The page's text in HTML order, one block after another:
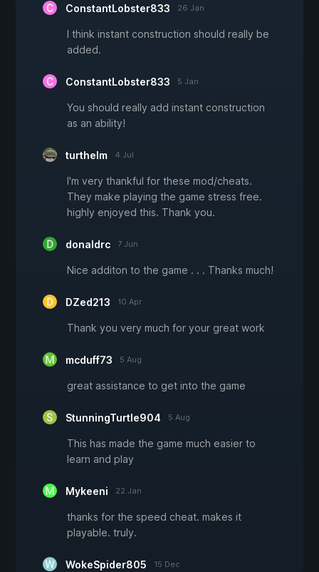
ConstantLobster833 26 Jan
I think instant construction should really be
added.
ConstantLobster833 5 Jan
You should really add instant construction
as an ability!
turthelm 4 Jul
I'm very thankful for these mod/cheats.
They make playing the game stress free.
highly enjoyed this. Thank you.
donaldrc 7 Jun
Nice additon to the game . . . Thanks much!
DZed213 10 Apr
Thank you very much for your great work
mcduff73 5 Aug
great assistance to get into the game
StunningTurtle904 5 Aug
This has made the game much easier to
learn and play
Mykeeni 22 Jan
thanks for the speed cheat. makes it
playable. truly.
WokeSpider805 15 Dec